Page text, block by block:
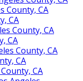
County, CA
CA
County, CA
CA
County, CA
CA
CA